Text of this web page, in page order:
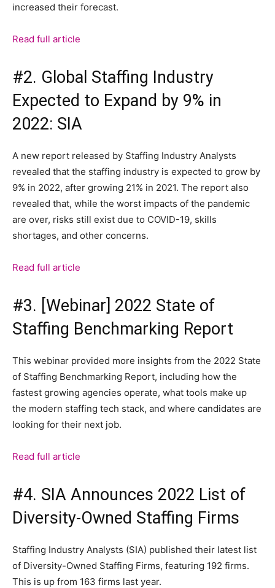
increased their forecast.
Read full article
#2. Global Staffing Industry
Expected to Expand by 9% in
2022: SIA
A new report released by Staffing Industry Analysts
revealed that the staffing industry is expected to grow by
9% in 2022, after growing 21% in 2021. The report also
revealed that, while the worst impacts of the pandemic
are over, risks still exist due to COVID-19, skills
shortages, and other concerns.
Read full article
#3. [Webinar] 2022 State of
Staffing Benchmarking Report
This webinar provided more insights from the 2022 State
of Staffing Benchmarking Report, including how the
fastest growing agencies operate, what tools make up
the modern staffing tech stack, and where candidates are
looking for their next job.
Read full article
#4. SIA Announces 2022 List of
Diversity-Owned Staffing Firms
Staffing Industry Analysts (SIA) published their latest list
of Diversity-Owned Staffing Firms, featuring 192 firms.
This is up from 163 firms last year.